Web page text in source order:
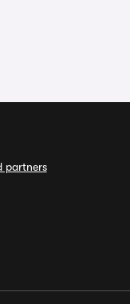
partners